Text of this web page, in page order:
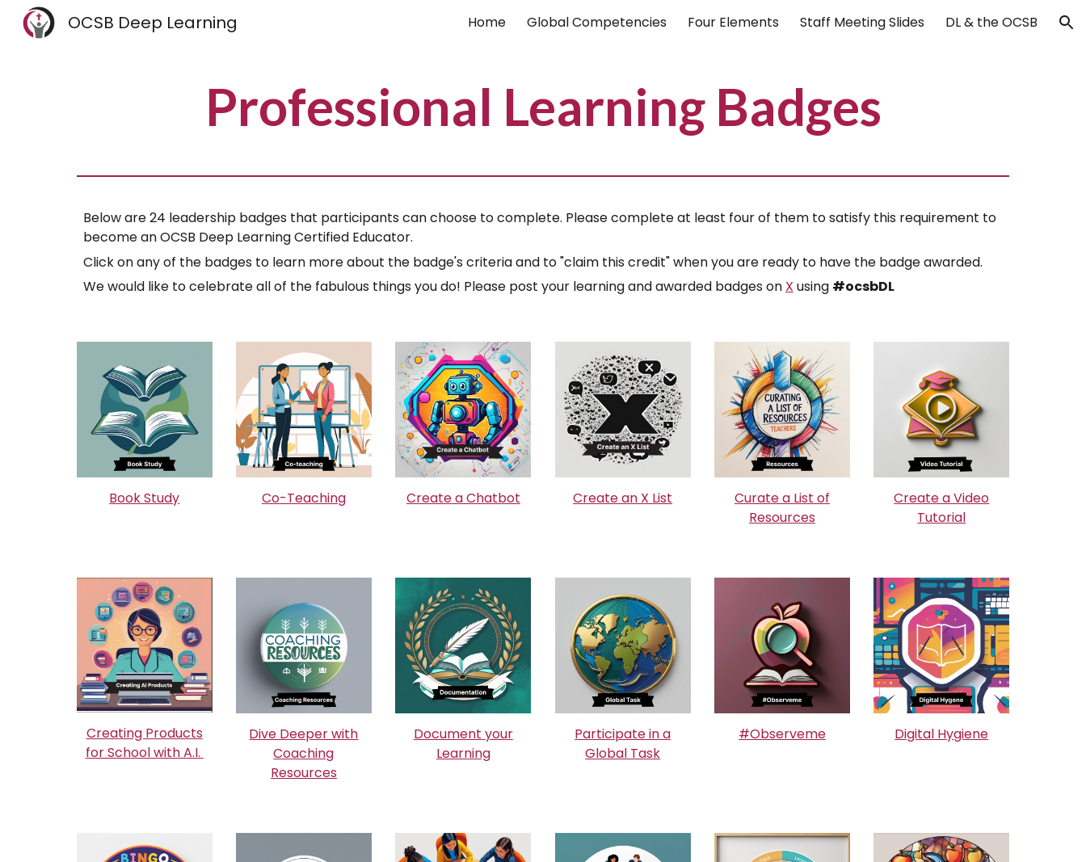
Skip to navigation
OCSB Deep Learning Home Global Competencies Four Elements Staff Meeting Slides DL & the OCSB
Professional LearningBadges
Below are 24 leadership badges that participants can choose to complete. Please complete at least four of them to satisfy this requirement to
become an OCSB Deep Learning Certified Educator.
Click on any of the badges to learn more about the badge's criteria and to "claim this credit" when you are ready to have the badge awarded.
We would like to celebrate all of the fabulous things you do! Please post your learning and awarded badges on X using #ocsbDL
Book Study Co-Teaching Create a Chatbot Create an X List
Curate a List of
Resources
Create a Video
Tutorial
Creating Products
for School with A.I.
Dive Deeper with
Coaching
Resources
Document your
Learning
Participate in a
Global Task
#Observeme Digital Hygiene